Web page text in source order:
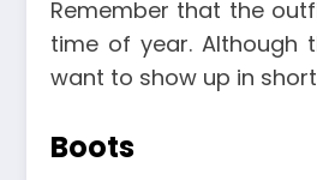
Remember that the
time of year. Although
want to show up in
Boots